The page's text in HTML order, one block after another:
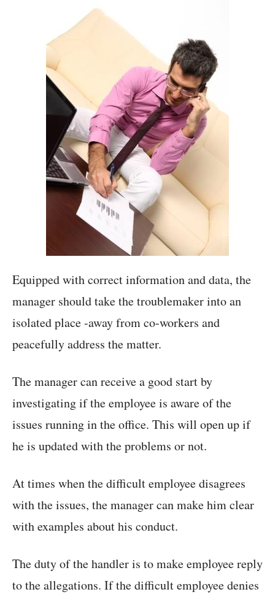
Equipped with correct information and data, the
manager should take the troublemaker into an
isolated place -away from co-workers and
peacefully address the matter.
The manager can receive a good start by
investigating if the employee is aware of the
issues running in the office. This will open up if
he is updated with the problems or not.
At times when the difficult employee disagrees
with the issues, the manager can make him clear
with examples about his conduct.
The duty of the handler is to make employee reply
to the allegations. If the difficult employee denies